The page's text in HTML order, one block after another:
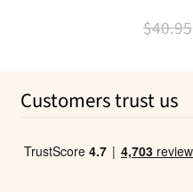
$40.95
Customers trust us